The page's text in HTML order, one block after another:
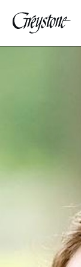
Parents
Alumnae